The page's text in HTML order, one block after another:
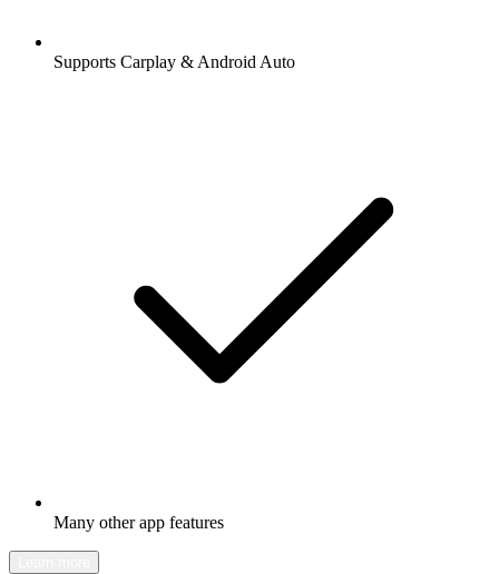
Supports Carplay & Android Auto
Many other app features